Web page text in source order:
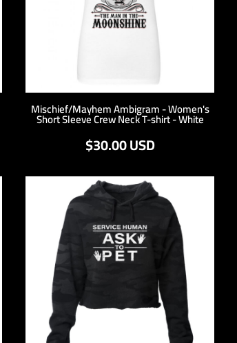
Mischief/Mayhem Ambigram - Women's
Short Sleeve Crew Neck T-shirt - White
$30.00USD